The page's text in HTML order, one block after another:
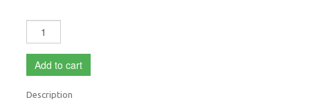
Add to cart
Description